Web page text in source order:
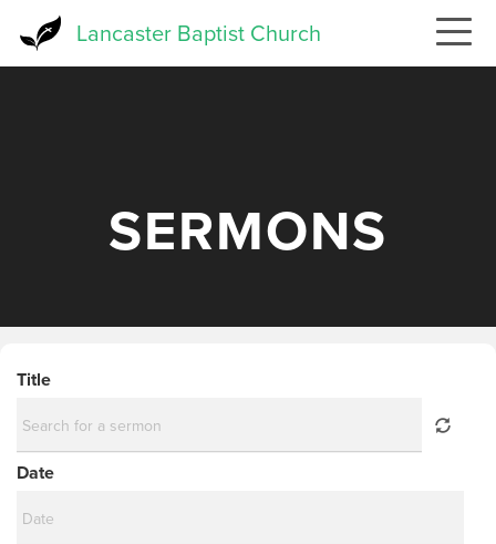
Lancaster Baptist Church
SERMONS
Title
Date